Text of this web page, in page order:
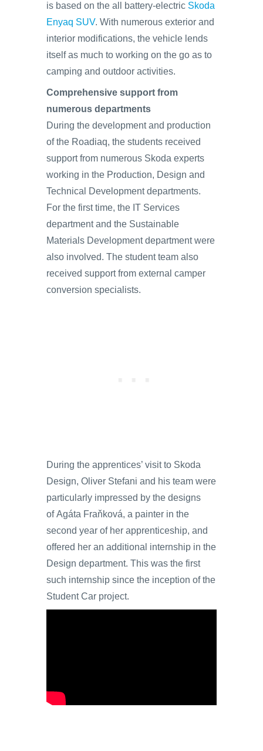
is based on the all battery-electric Skoda
Enyaq SUV. With numerous exterior and
interior modifications, the vehicle lends
itself as much to working on the go as to
camping and outdoor activities.
Comprehensive support from
numerous departments
During the development and production
of the Roadiaq, the students received
support from numerous Skoda experts
working in the Production, Design and
Technical Development departments.
For the first time, the IT Services
department and the Sustainable
Materials Development department were
also involved. The student team also
received support from external camper
conversion specialists.
During the apprentices’ visit to Skoda
Design, Oliver Stefani and his team were
particularly impressed by the designs
of Agáta Fraňková, a painter in the
second year of her apprenticeship, and
offered her an additional internship in the
Design department. This was the first
such internship since the inception of the
Student Car project.